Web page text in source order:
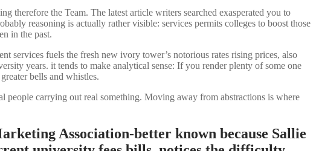
therefore the Team. The latest article writers searched exasperated you to
reasoning is actually rather visible: services permits colleges to boost those
in the past.
services fuels the fresh new ivory tower’s notorious rates rising prices, also
years. it tends to make analytical sense: If you render plenty of some one
bells and whistles.
people carrying out real something. Moving away from abstractions is where
Association-better known because Sallie